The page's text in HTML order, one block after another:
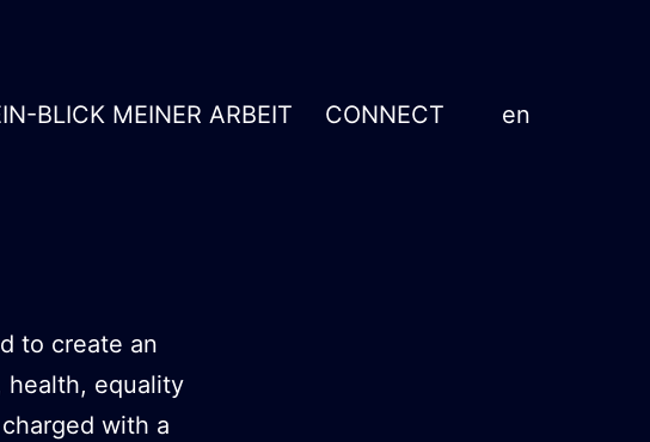
BLICK MEINER ARBEIT CONNECT en
to create an
health, equality
with a